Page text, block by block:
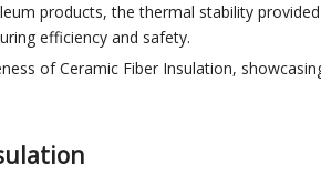
products, the thermal stability
efficiency and safety.
of Ceramic Fiber Insulation,